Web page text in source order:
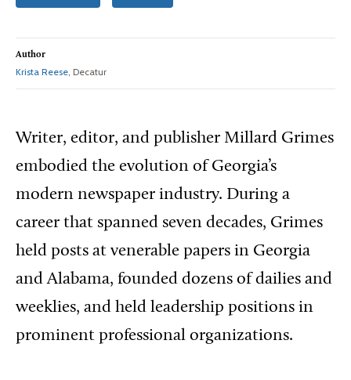
Author
Krista Reese, Decatur
Writer, editor, and publisher Millard Grimes
embodied the evolution of Georgia’s
modern newspaper industry. During a
career that spanned seven decades, Grimes
held posts at venerable papers in Georgia
and Alabama, founded dozens of dailies and
weeklies, and held leadership positions in
prominent professional organizations.